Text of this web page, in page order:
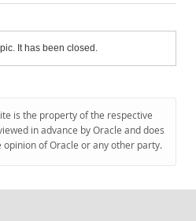
It has been closed.
is the property of the respective
in advance by Oracle and does
of Oracle or any other party.